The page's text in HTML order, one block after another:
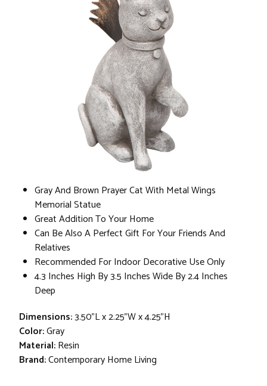
Gray And Brown Prayer Cat With Metal Wings
Memorial Statue
Great Addition To Your Home
Can Be Also A Perfect Gift For Your Friends And
Relatives
Recommended For Indoor Decorative Use Only
4.3 Inches High By 3.5 Inches Wide By 2.4 Inches
Deep
Dimensions:3.50"L x 2.25"W x 4.25"H
Color:Gray
Material:Resin
Brand:Contemporary Home Living